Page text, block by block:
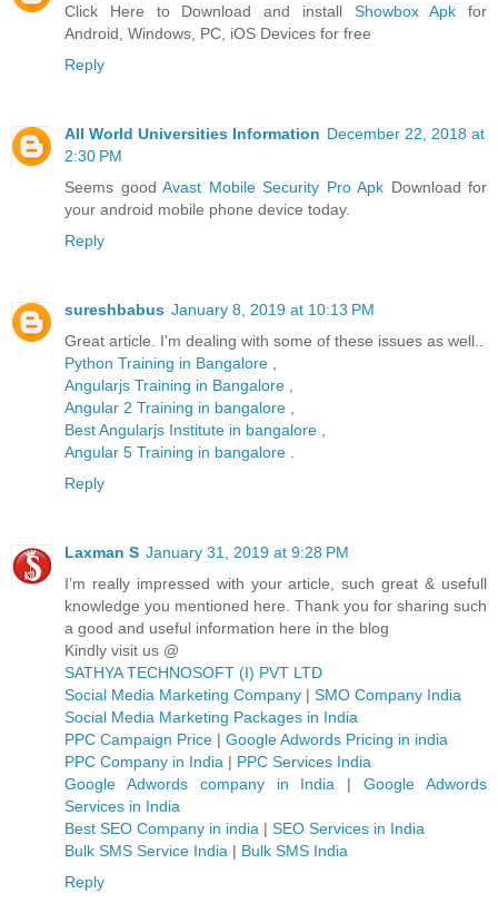
Click Here to Download and install Showbox Apk for
Android, Windows, PC, iOS Devices for free
Reply
All World Universities Information December 22, 2018 at
2:30 PM
Seems good Avast Mobile Security Pro Apk Download for
your android mobile phone device today.
Reply
sureshbabus January 8, 2019 at 10:13 PM
Great article. I'm dealing with some of these issues as well..
Python Training in Bangalore
Angularjs Training in Bangalore
Angular 2 Training in bangalore
Best Angularjs Institute in bangalore
Angular 5 Training in bangalore
Reply
Laxman S January 31, 2019 at 9:28 PM
I’m really impressed with your article, such great & usefull
knowledge you mentioned here. Thank you for sharing such
a good and useful information here in the blog
Kindly visit us @
SATHYA TECHNOSOFT (I) PVT LTD
Social Media Marketing Company | SMO Company India
Social Media Marketing Packages in India
PPC Campaign Price | Google Adwords Pricing in india
PPC Company in India | PPC Services India
Google Adwords company in India |Google Adwords
Services in India
Best SEO Company in india | SEO Services in India
Bulk SMS Service India | Bulk SMS India
Reply